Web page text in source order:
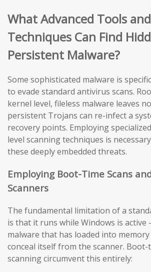
What Advanced Tools and
Techniques Can Find
Persistent Malware?
Some sophisticated malware is
to evade standard antivirus scans.
kernel level, fileless malware leaves
persistent Trojans can re-infect a
recovery points. Employing
level scanning techniques is
these deeply embedded threats.
Employing Boot-Time Scans
Scanners
The fundamental limitation of a
is that it runs while Windows is
malware that has loaded into memory
conceal itself from the scanner.
scanning circumvent this entirely: